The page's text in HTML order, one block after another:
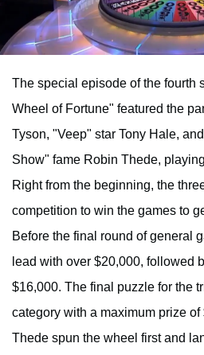
The special episode of the fourth
Wheel of Fortune" featured the
Tyson, "Veep" star Tony Hale,
Show" fame Robin Thede,
Right from the beginning, the
competition to win the games to
Before the final round of general
lead with over $20,000, followed
$16,000. The final puzzle for the
category with a maximum prize
Thede spun the wheel first and